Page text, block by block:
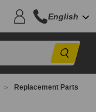
English
Replacement Parts